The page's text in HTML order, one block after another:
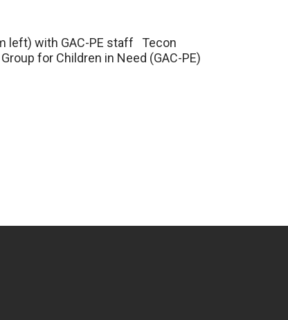
left) with GAC-PE staff Tecon
for Children in Need (GAC-PE)